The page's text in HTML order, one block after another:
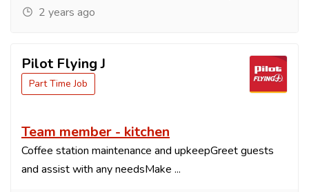
2 years ago
Pilot Flying J
Part Time Job
Team member - kitchen
Coffee station maintenance and upkeepGreet guests
and assist with any needsMake ...